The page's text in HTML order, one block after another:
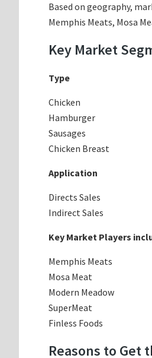
Based on geography,
Memphis Meats, Mosa
Key Market
Type
Chicken
Hamburger
Sausages
Chicken Breast
Application
Directs Sales
Indirect Sales
Key Market Players
Memphis Meats
Mosa Meat
Modern Meadow
SuperMeat
Finless Foods
Reasons to Get